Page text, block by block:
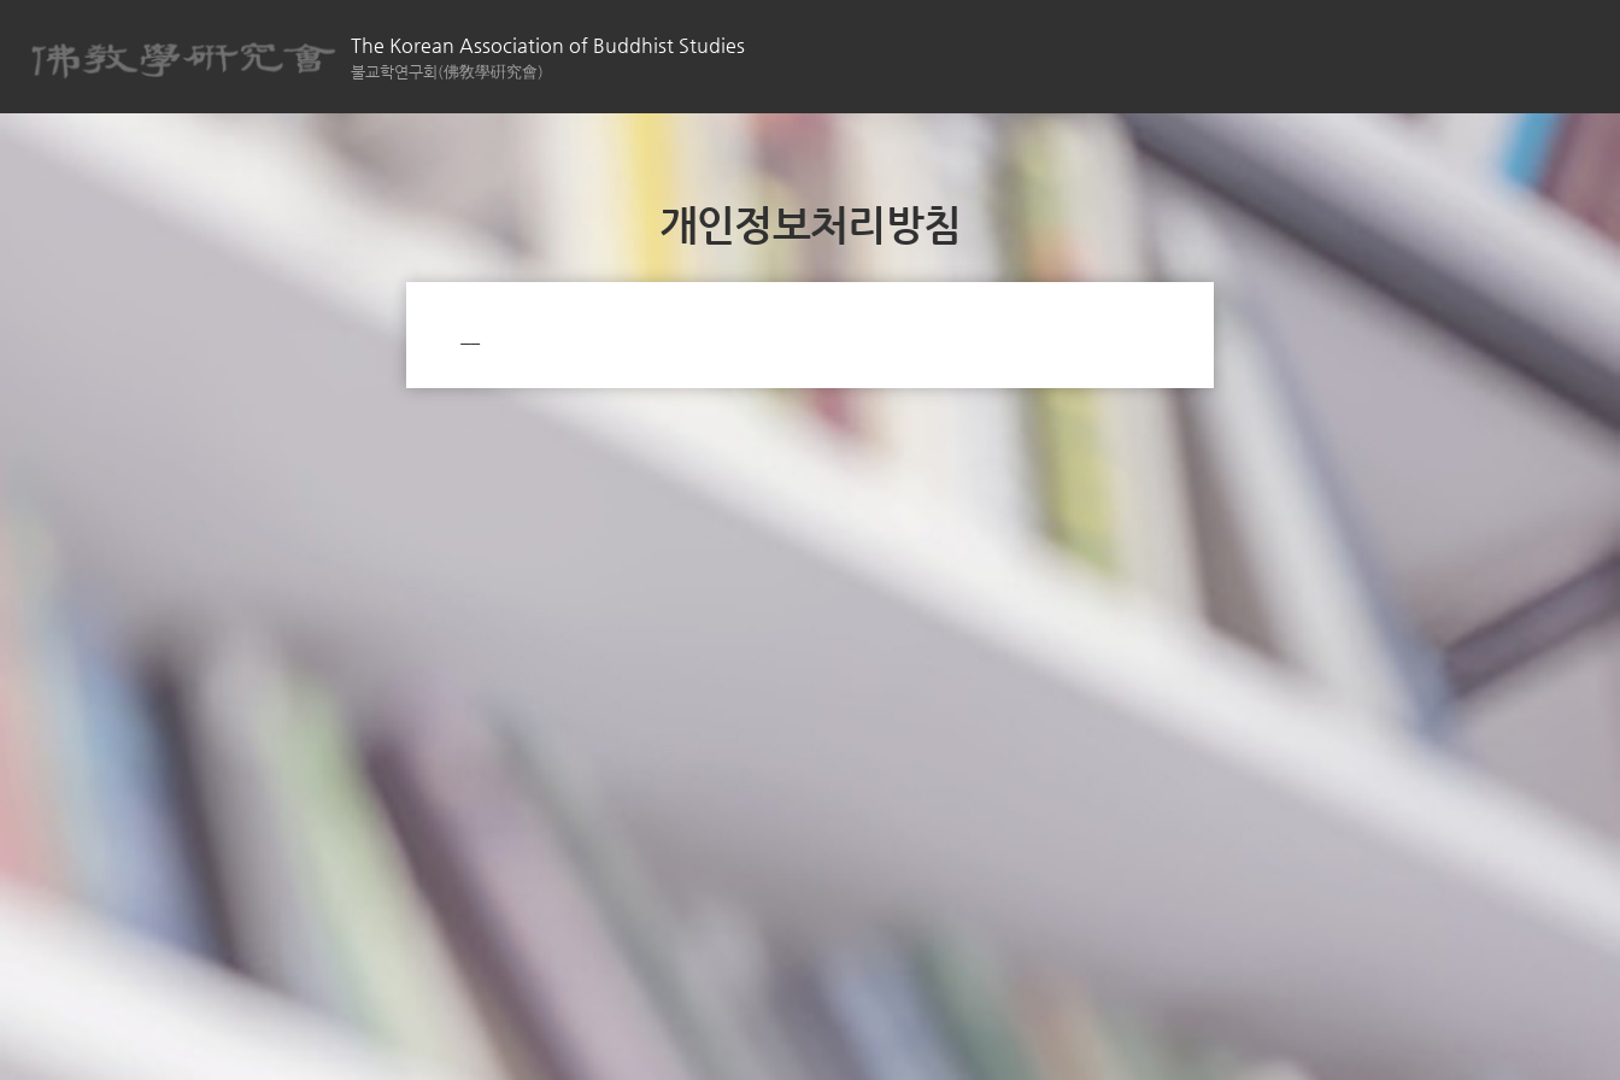
The Korean Association of Buddhist Studies
불교학연구회(佛敎學硏究會)
개인정보처리방침